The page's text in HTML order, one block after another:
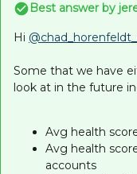
Best answer by
Hi
Some that we have
look at in the future
Avg health
Avg health
accounts